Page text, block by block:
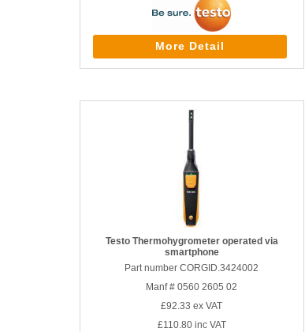
More Detail
Testo Thermohygrometer operated via
smartphone
Part number CORGID.3424002
Manf # 0560 2605 02
£92.33 ex VAT
£110.80inc VAT